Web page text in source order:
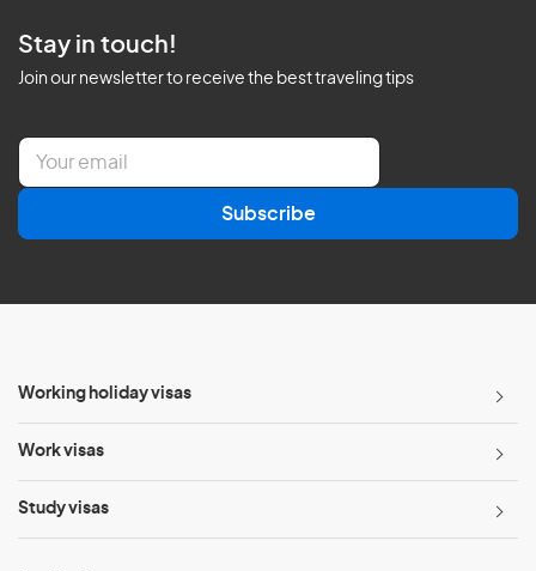
Stay in touch!
Join our newsletter to receive the best traveling tips
E
a
l
Subscribe
Working holiday visas
Work visas
Study visas